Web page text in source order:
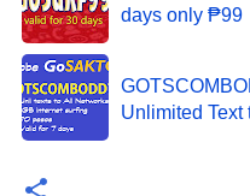
days only ₱99
Unlimited Text